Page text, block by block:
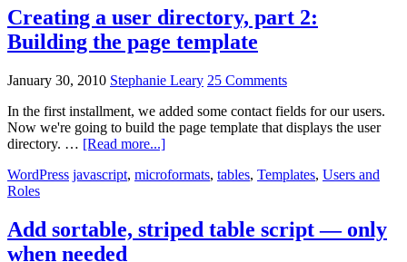
Creating a user directory, part 2:
Building the page template
January 30, 2010 Stephanie Leary 25 Comments
In the first installment, we added some contact fields for our users.
Now we're going to build the page template that displays the user
directory. … [Read more...]about
a
part
2:
WordPress javascript, microformats, tables, Templates, Users and
Roles
Add sortable, striped table script — only
when needed